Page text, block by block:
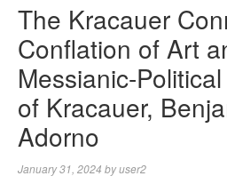
The Kracauer
Conflation of Art
Messianic-
of Kracauer,
Adorno
January 31, 2024 byuser2